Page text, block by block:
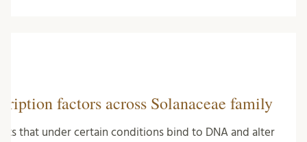
factors across Solanaceae family
that under certain conditions bind to DNA and alter